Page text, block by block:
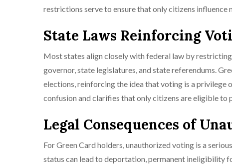
restrictions serve to ensure that only citizens influence
State Laws Reinforcing
Most states align closely with federal law by
governor, state legislatures, and state referendums.
elections, reinforcing the idea that voting is a privilege
confusion and clarifies that only citizens are eligible
Legal Consequences of
For Green Card holders, unauthorized voting is a
status can lead to deportation, permanent ineligibility